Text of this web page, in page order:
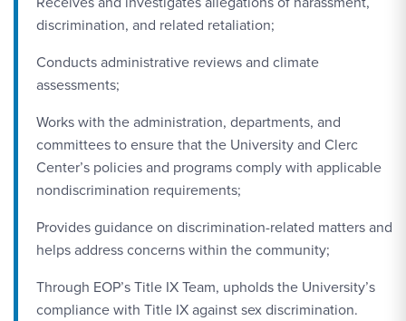
discrimination, and related retaliation;
Conducts administrative reviews and climate
assessments;
Works with the administration, departments, and
committees to ensure that the University and Clerc
Center’s policies and programs comply with applicable
nondiscrimination requirements;
Provides guidance on discrimination-related matters and
helps address concerns within the community;
Through EOP’s Title IX Team, upholds the University’s
compliance with Title IX against sex discrimination.